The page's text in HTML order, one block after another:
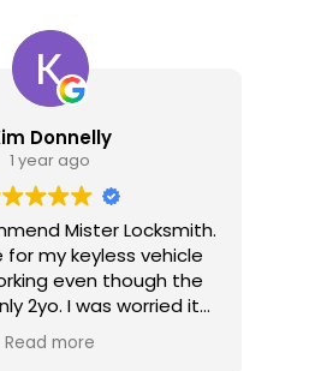
Donnelly
1 year ago
Mister Locksmith.
my keyless vehicle
even though the
2yo. I was worried it
rusted out inside,
in a ziplock bag in
Read more